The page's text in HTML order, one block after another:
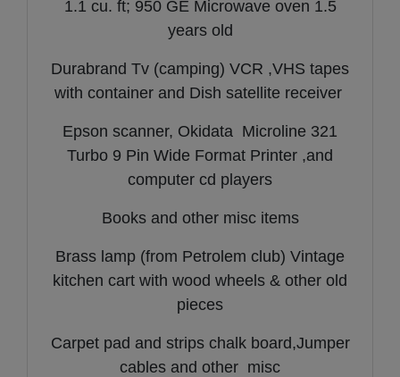
1.1 cu. ft; 950 GE Microwave oven 1.5
years old
Durabrand Tv (camping) VCR ,VHS tapes
with container and Dish satellite receiver
Epson scanner, Okidata Microline 321
Turbo 9 Pin Wide Format Printer ,and
computer cd players
Books and other misc items
Brass lamp (from Petrolem club) Vintage
kitchen cart with wood wheels & other old
pieces
Carpet pad and strips chalk board,Jumper
cables and other misc